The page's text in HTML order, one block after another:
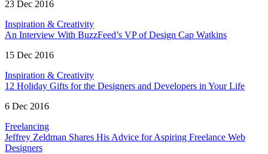
23 Dec 2016
Inspiration & Creativity
An Interview With BuzzFeed’s VP of Design Cap Watkins
15 Dec 2016
Inspiration & Creativity
12 Holiday Gifts for the Designers and Developers in Your Life
6 Dec 2016
Freelancing
Jeffrey Zeldman Shares His Advice for Aspiring Freelance Web
Designers